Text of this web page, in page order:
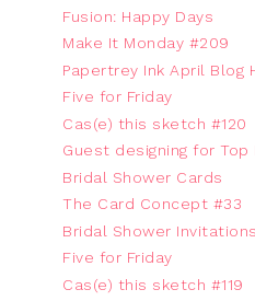
Fusion: Happy Days
Make It Monday #209
Papertrey Ink April Blog
Five for Friday
Cas(e) this sketch #120
Guest designing for Top
Bridal Shower Cards
The Card Concept #33
Bridal Shower Invitations
Five for Friday
Cas(e) this sketch #119